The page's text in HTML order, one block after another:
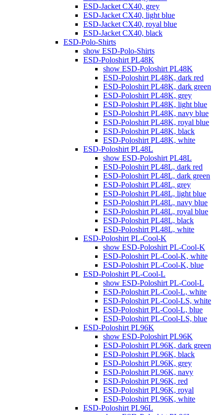
ESD-Jacket CX40, grey
ESD-Jacket CX40, light blue
ESD-Jacket CX40, royal blue
ESD-Jacket CX40, black
ESD-Polo-Shirts
show ESD-Polo-Shirts
ESD-Poloshirt PL48K
show ESD-Poloshirt PL48K
ESD-Poloshirt PL48K, dark red
ESD-Poloshirt PL48K, dark green
ESD-Poloshirt PL48K, grey
ESD-Poloshirt PL48K, light blue
ESD-Poloshirt PL48K, navy blue
ESD-Poloshirt PL48K, royal blue
ESD-Poloshirt PL48K, black
ESD-Poloshirt PL48K, white
ESD-Poloshirt PL48L
show ESD-Poloshirt PL48L
ESD-Poloshirt PL48L, dark red
ESD-Poloshirt PL48L, dark green
ESD-Poloshirt PL48L, grey
ESD-Poloshirt PL48L, light blue
ESD-Poloshirt PL48L, navy blue
ESD-Poloshirt PL48L, royal blue
ESD-Poloshirt PL48L, black
ESD-Poloshirt PL48L, white
ESD-Poloshirt PL-Cool-K
show ESD-Poloshirt PL-Cool-K
ESD-Poloshirt PL-Cool-K, white
ESD-Poloshirt PL-Cool-K, blue
ESD-Poloshirt PL-Cool-L
show ESD-Poloshirt PL-Cool-L
ESD-Poloshirt PL-Cool-L, white
ESD-Poloshirt PL-Cool-LS, white
ESD-Poloshirt PL-Cool-L, blue
ESD-Poloshirt PL-Cool-LS, blue
ESD-Poloshirt PL96K
show ESD-Poloshirt PL96K
ESD-Poloshirt PL96K, dark green
ESD-Poloshirt PL96K, black
ESD-Poloshirt PL96K, grey
ESD-Poloshirt PL96K, navy
ESD-Poloshirt PL96K, red
ESD-Poloshirt PL96K, royal
ESD-Poloshirt PL96K, white
ESD-Poloshirt PL96L